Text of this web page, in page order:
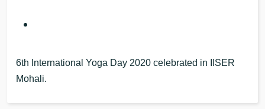
6th International Yoga Day 2020 celebrated in IISER
Mohali.